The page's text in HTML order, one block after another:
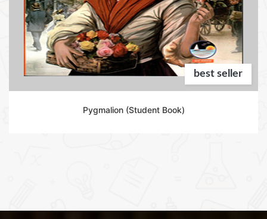
best seller
Pygmalion (Student Book)